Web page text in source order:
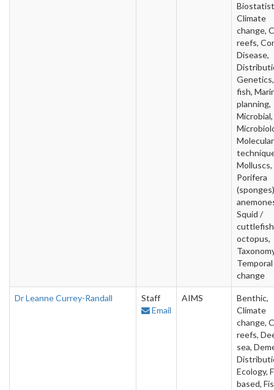
Climate
change,
reefs,
Disease,
fish,
planning,
Microbial,
Molecular
Molluscs,
Porifera
Squid /
octopus,
Temporal
change
Dr Leanne Currey-Randall
Staff
Email
AIMS
Benthic,
Climate
change,
reefs,
sea,
Ecology,
based,